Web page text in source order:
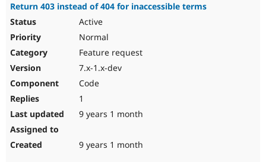
Return 403 instead of 404 for inaccessible terms
Active
Normal
Feature request
7.x-1.x-dev
Code
1
9 years 1 month
9 years 1 month